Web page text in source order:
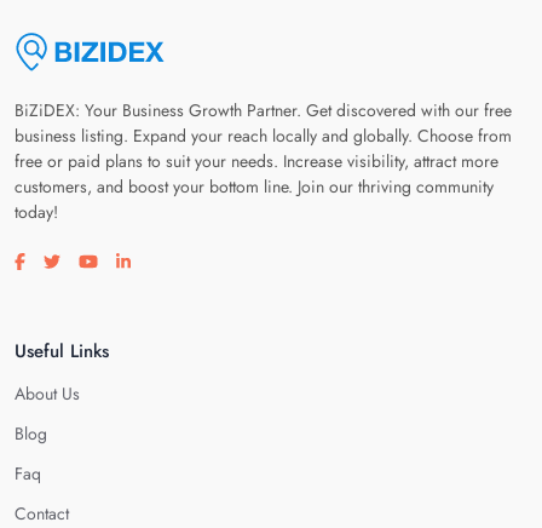
BiZiDEX: Your Business Growth Partner. Get discovered with our free
business listing. Expand your reach locally and globally. Choose from
free or paid plans to suit your needs. Increase visibility, attract more
customers, and boost your bottom line. Join our thriving community
today!
Visit our facebook page
Visit our twitter page
Visit our youtube page
Visit our linkedin page
Useful Links
About Us
Blog
Faq
Contact